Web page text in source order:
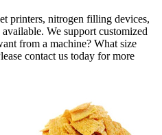
printers, nitrogen filling devices,
We support customized
from a machine? What size
contact us today for more